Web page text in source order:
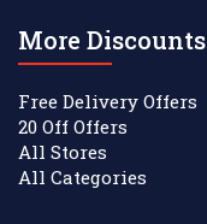
More Discounts
Free Delivery Offers
20 Off Offers
All Stores
All Categories